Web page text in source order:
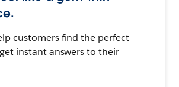
customers find the perfect
instant answers to their